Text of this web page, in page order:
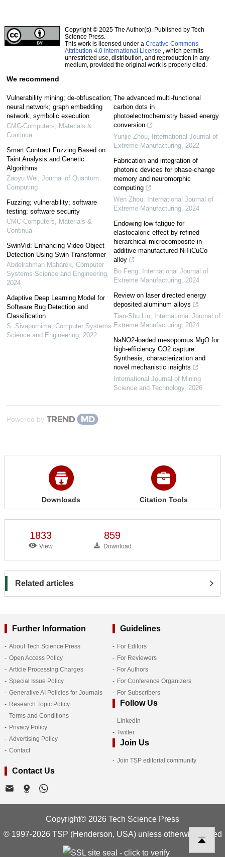
Copyright © 2025 The Author(s). Published by Tech
Science Press.
This work is licensed under a Creative Commons
Attribution 4.0 International License , which permits
unrestricted use, distribution, and reproduction in any
medium, provided the original work is properly cited.
We recommend
Vulnerability mining; de-obfuscation;
neural network; graph embedding
network; symbolic execution
CMC-Computers, Materials &
Continua
Smart Contract Fuzzing Based on
Taint Analysis and Genetic
Algorithms
Zaoyu Wei Journal of Quantum
Computing
Fuzzing; vulnerability; software
testing; software security
CMC-Computers, Materials &
Continua
SwinVid: Enhancing Video Object
Detection Using Swin Transformer
Abdelrahman Maharek Computer
Systems Science and Engineering,
2024
Adaptive Deep Learning Model for
Software Bug Detection and
Classification
S. Sivapurnima, Computer Systems
Science and Engineering, 2022
The advanced multi-functional
carbon dots in
photoelectrochemistry based energy
conversion
Yunjie Zhou International Journal of
Extreme Manufacturing 2022
Fabrication and integration of
photonic devices for phase-change
memory and neuromorphic
computing
Wen Zhou International Journal of
Extreme Manufacturing 2024
Endowing low fatigue for
elastocaloric effect by refined
hierarchical microcomposite in
additive manufactured NiTiCuCo
alloy
Bo Feng International Journal of
Extreme Manufacturing 2024
Review on laser directed energy
deposited aluminum alloys
Tian-Shu Liu International Journal of
Extreme Manufacturing 2024
NaNO2-loaded mesoporous MgO for
high-efficiency CO2 capture:
Synthesis, characterization and
novel mechanistic insights
International Journal of Mining
Science and Technology, 2026
Powered by
Downloads Citation Tools
1833
View
859
Download
Related articles
Further Information
About Tech Science Press
Open Access Policy
Article Processing Charges
Special Issue Policy
Generative AI Policies for Journals
Research Topic Policy
Terms and Conditions
Privacy Policy
Advertising Policy
Contact
Guidelines
For Editors
For Reviewers
For Authors
For Conference Organizers
For Subscribers
Follow Us
LinkedIn
Twitter
Join Us
Join TSP editorial community
Contact Us
Copyright© 2026 Tech Science Press
© 1997-2026 TSP (Henderson, USA) unless otherwise stated